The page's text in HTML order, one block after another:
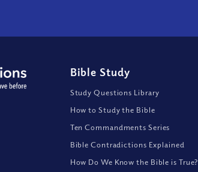
Bible Study
Study Questions Library
How to Study the Bible
Ten Commandments Series
Bible Contradictions Explained
How Do We Know the Bible is True?